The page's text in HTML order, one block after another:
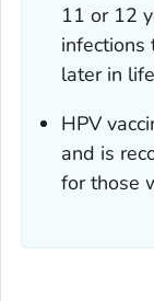
11 or 12
infections
later in
HPV
and is
for those